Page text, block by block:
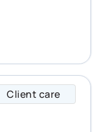
Client care